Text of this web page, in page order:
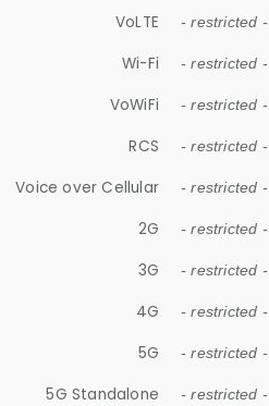
VoLTE - restricted -
Wi-Fi - restricted -
VoWiFi - restricted -
RCS - restricted -
Voice over Cellular - restricted -
2G - restricted -
3G - restricted -
4G - restricted -
5G - restricted -
5G Standalone - restricted -